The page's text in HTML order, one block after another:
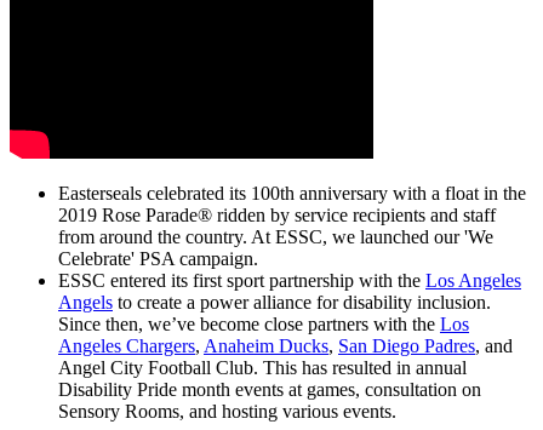
Easterseals celebrated its 100th anniversary with a float in the
2019 Rose Parade® ridden by service recipients and staff
from around the country. At ESSC, we launched our 'We
Celebrate' PSA campaign.
ESSC entered its first sport partnership with the Los Angeles
Angels to create a power alliance for disability inclusion.
Since then, we’ve become close partners with the Los
Angeles Chargers, Anaheim Ducks, San Diego Padres, and
Angel City Football Club. This has resulted in annual
Disability Pride month events at games, consultation on
Sensory Rooms, and hosting various events.